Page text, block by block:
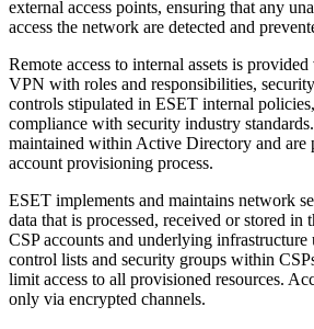
external access points, ensuring that any
access the network are detected and
Remote access to internal assets is
VPN with roles and responsibilities,
controls stipulated in ESET internal
compliance with security industry
maintained within Active Directory and are
account provisioning process.
ESET implements and maintains network
data that is processed, received or stored in
CSP accounts and underlying
control lists and security groups within
limit access to all provisioned resources.
only via encrypted channels.